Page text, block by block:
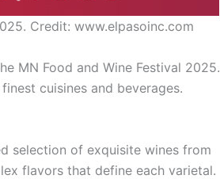
Credit: www.elpasoinc.com
MN Food and Wine Festival 2025.
cuisines and beverages.
selection of exquisite wines from
flavors that define each varietal.